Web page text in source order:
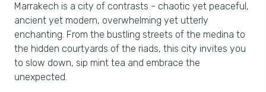
Marrakech is a city of contrasts - chaotic yet peaceful,
ancient yet modern, overwhelming yet utterly
enchanting. From the bustling streets of the medina to
the hidden courtyards of the riads, this city invites you
to slow down, sip mint tea and embrace the
unexpected.